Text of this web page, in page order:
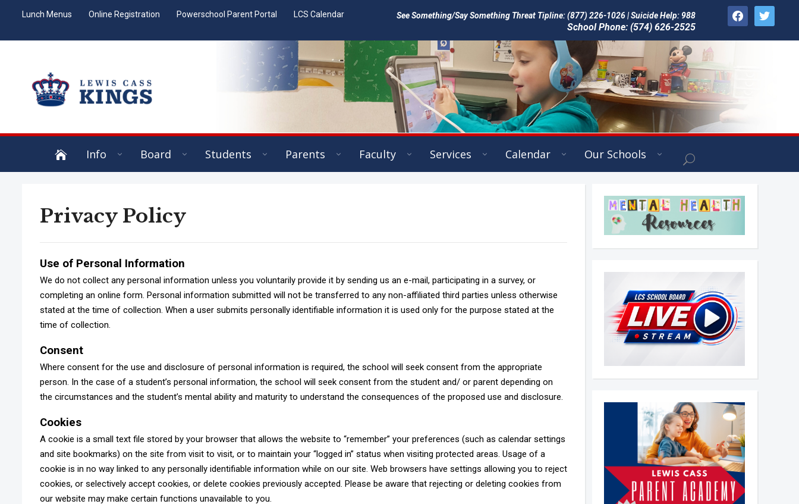
Lunch Menus Online Registration Powerschool Parent Portal LCS Calendar facebooktwitter
See Something/Say Something Threat Tipline: (877) 226-1026 | Suicide Help: 988
School Phone: (574) 626-2525
Info Board Students Parents Faculty Services Calendar Our Schools
Privacy Policy
Use of Personal Information
We do not collect any personal information unless you voluntarily provide it by sending us an e-mail, participating in a survey, or
completing an online form. Personal information submitted will not be transferred to any non-affiliated third parties unless otherwise
stated at the time of collection. When a user submits personally identifiable information it is used only for the purpose stated at the
time of collection.
Consent
Where consent for the use and disclosure of personal information is required, the school will seek consent from the appropriate
person. In the case of a student’s personal information, the school will seek consent from the student and/ or parent depending on
the circumstances and the student’s mental ability and maturity to understand the consequences of the proposed use and disclosure.
Cookies
A cookie is a small text file stored by your browser that allows the website to “remember” your preferences (such as calendar settings
and site bookmarks) on the site from visit to visit, or to maintain your “logged in” status when visiting protected areas. Usage of a
cookie is in no way linked to any personally identifiable information while on our site. Web browsers have settings allowing you to reject
cookies, or selectively accept cookies, or delete cookies previously accepted. Please be aware that rejecting or deleting cookies from
our website may make certain functions unavailable to you.